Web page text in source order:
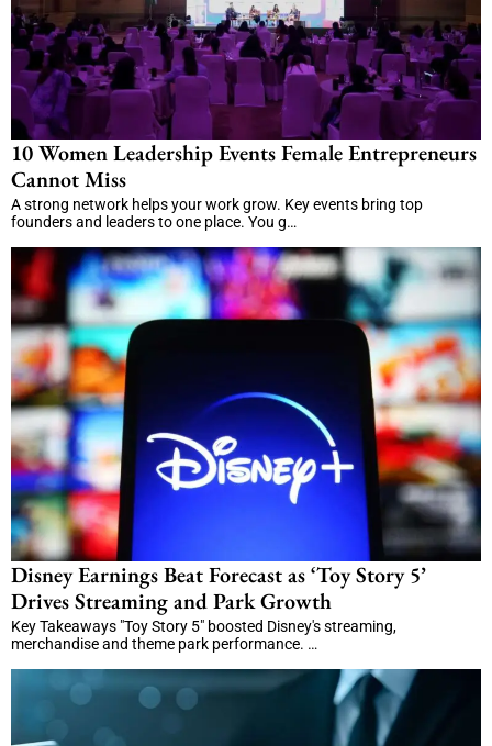
10 Women Leadership Events Female Entrepreneurs
Cannot Miss
A strong network helps your work grow. Key events bring top
founders and leaders to one place. You g…
Disney Earnings Beat Forecast as ‘Toy Story 5’
Drives Streaming and Park Growth
Key Takeaways "Toy Story 5" boosted Disney's streaming,
merchandise and theme park performance. …